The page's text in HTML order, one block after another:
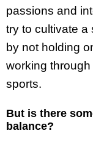
passions and
try to cultivate a
by not holding
working
sports.
But is there
balance?